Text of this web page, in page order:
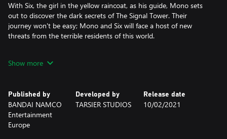
With Six, the girl in the yellow raincoat, as his guide, Mono sets
out to discover the dark secrets of The Signal Tower. Their
journey won't be easy; Mono and Six will face a host of new
threats from the terrible residents of this world.
Show more
Published by
BANDAI NAMCO
Entertainment
Europe
Developed by
TARSIER STUDIOS
Release date
10/02/2021